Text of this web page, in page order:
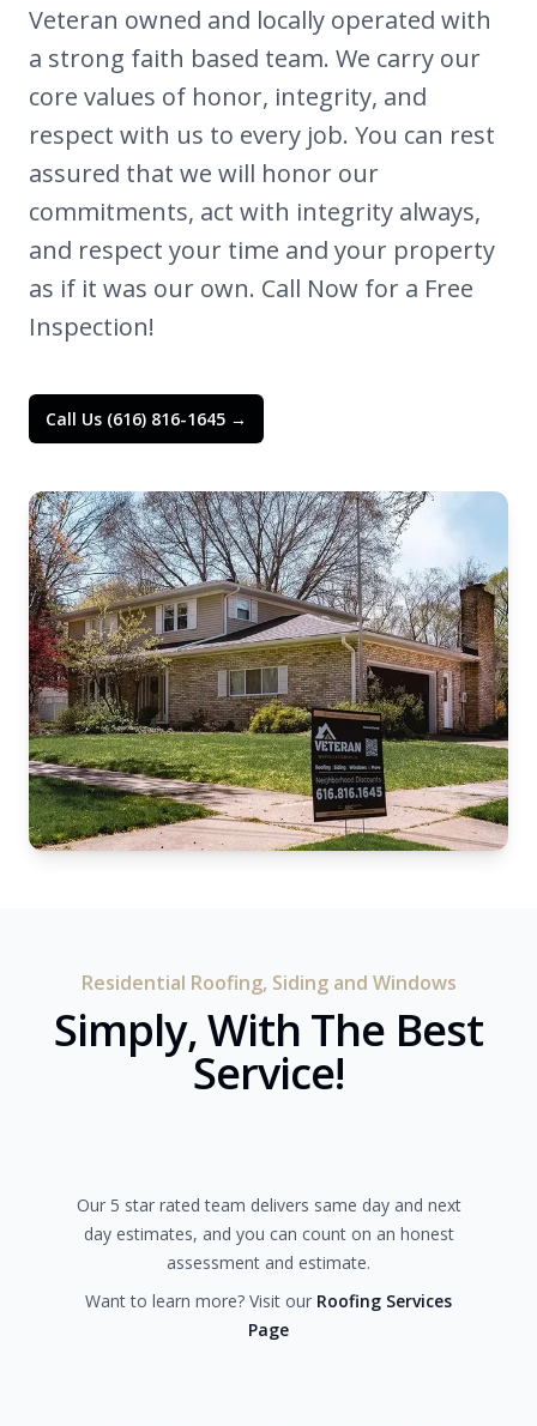
Veteran owned and locally operated with
a strong faith based team. We carry our
core values of honor, integrity, and
respect with us to every job. You can rest
assured that we will honor our
commitments, act with integrity always,
and respect your time and your property
as if it was our own. Call Now for a Free
Inspection!
Call Us (616) 816-1645 →
Residential Roofing, Siding and Windows
Simply, With The Best
Service!
Our 5 star rated team delivers same day and next
day estimates, and you can count on an honest
assessment and estimate.
Want to learn more? Visit our Roofing Services
Page